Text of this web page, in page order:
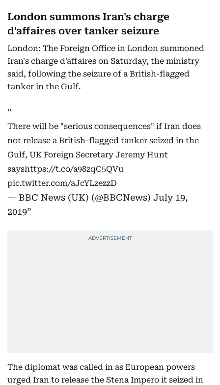
London summons Iran's charge
d'affaires over tanker seizure
London: The Foreign Office in London summoned
Iran's charge d'affaires on Saturday, the ministry
said, following the seizure of a British-flagged
tanker in the Gulf.
There will be "serious consequences" if Iran does
not release a British-flagged tanker seized in the
Gulf, UK Foreign Secretary Jeremy Hunt
sayshttps://t.co/a98zqC5QVu
pic.twitter.com/aJcYLzezzD
— BBC News (UK) (@BBCNews) July 19,
2019
The diplomat was called in as European powers
urged Iran to release the Stena Impero it seized in